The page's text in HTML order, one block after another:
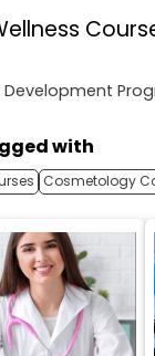
Development
with
Cosmetology